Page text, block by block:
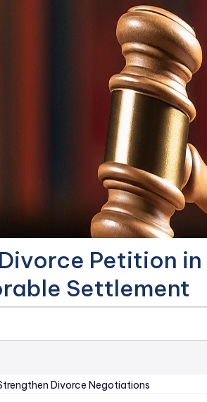
Petition
Settlement
Divorce Negotiations